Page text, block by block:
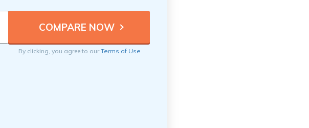
By clicking, you agree to ourTerms of Use